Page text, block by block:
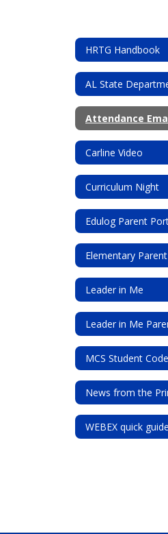
HRTG Handbook
Attendance
Carline Video
Curriculum Night
Edulog Parent
Elementary
Leader in Me
Leader in Me
MCS Student
News from the